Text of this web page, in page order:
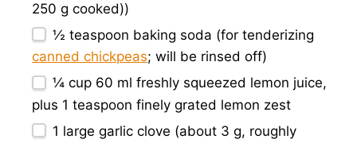
250 g cooked))
½ teaspoon baking soda (for tenderizing
canned chickpeas; will be rinsed off)
¼ cup 60 ml freshly squeezed lemon juice,
plus 1 teaspoon finely grated lemon zest
1 large garlic clove (about 3 g, roughly